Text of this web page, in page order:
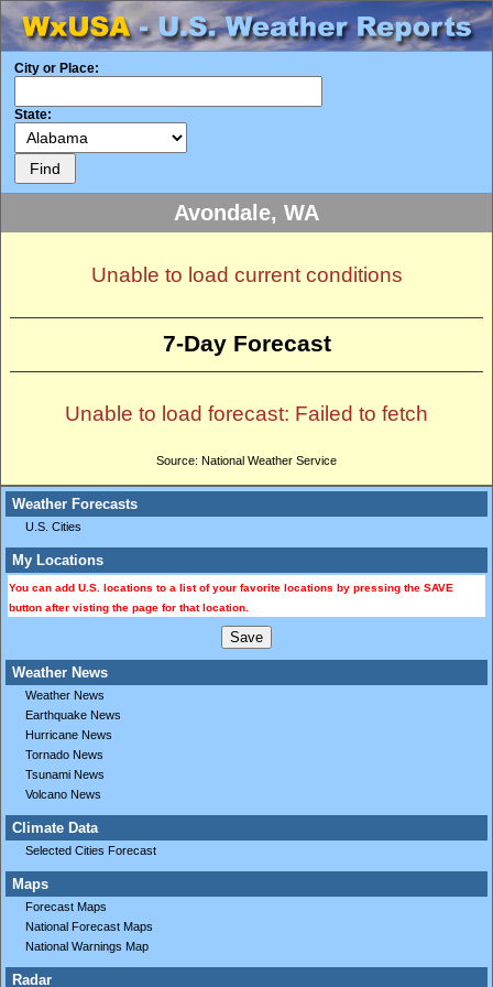
City or Place:
State:
Weather Forecasts
U.S. Cities
My Locations
You can add U.S. locations to a list of your favorite locations by pressing the SAVE
button after visting the page for that location.
Weather News
Weather News
Earthquake News
Hurricane News
Tornado News
Tsunami News
Volcano News
Climate Data
Selected Cities Forecast
Maps
Forecast Maps
National Forecast Maps
National Warnings Map
Radar
Avondale, WA
Unable to load current conditions
7-Day Forecast
Unable to load forecast: Failed to fetch
Source: National Weather Service